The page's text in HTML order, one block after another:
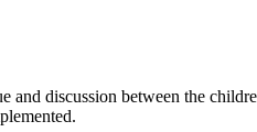
discussion between the